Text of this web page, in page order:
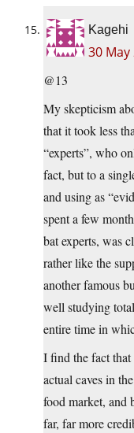
Kagehi
30 May
@13
My skepticism
that it took less
“experts”, who
fact, but to a
and using as
spent a few
bat experts, was
rather like the
another famous
well studying
entire time in
I find the fact that
actual caves in
food market, and
far, far more